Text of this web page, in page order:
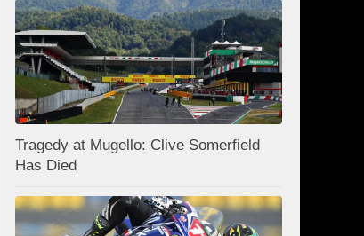
Tragedy at Mugello: Clive Somerfield
Has Died